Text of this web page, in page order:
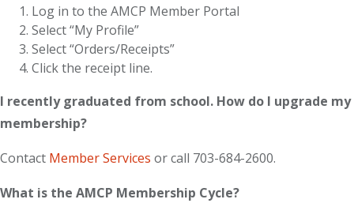
Log in to the AMCP Member Portal
Select “My Profile”
Select “Orders/Receipts”
Click the receipt line.
I recently graduated from school. How do I upgrade my
membership?
Contact Member Services or call 703-684-2600.
What is the AMCP Membership Cycle?